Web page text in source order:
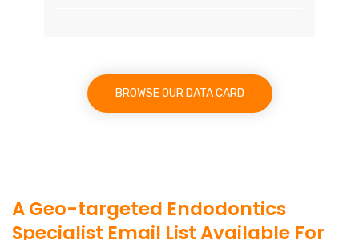
BROWSE OUR DATA CARD
A Geo-targeted Endodontics
Specialist Email List Available For